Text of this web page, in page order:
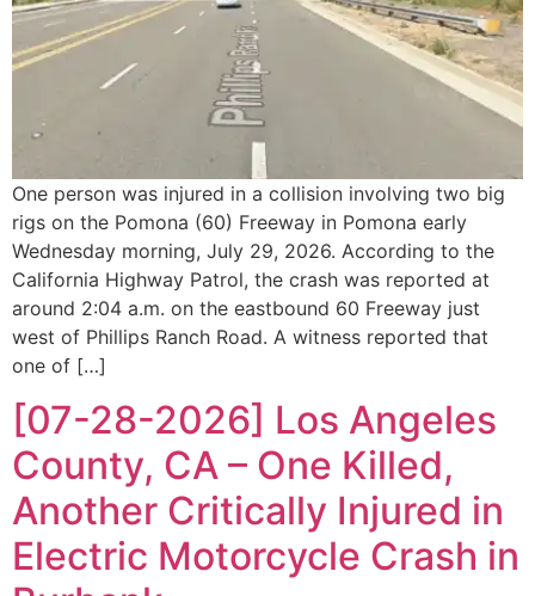
One person was injured in a collision involving two big
rigs on the Pomona (60) Freeway in Pomona early
Wednesday morning, July 29, 2026. According to the
California Highway Patrol, the crash was reported at
around 2:04 a.m. on the eastbound 60 Freeway just
west of Phillips Ranch Road. A witness reported that
one of […]
[07-28-2026] Los Angeles
County, CA – One Killed,
Another Critically Injured in
Electric Motorcycle Crash in